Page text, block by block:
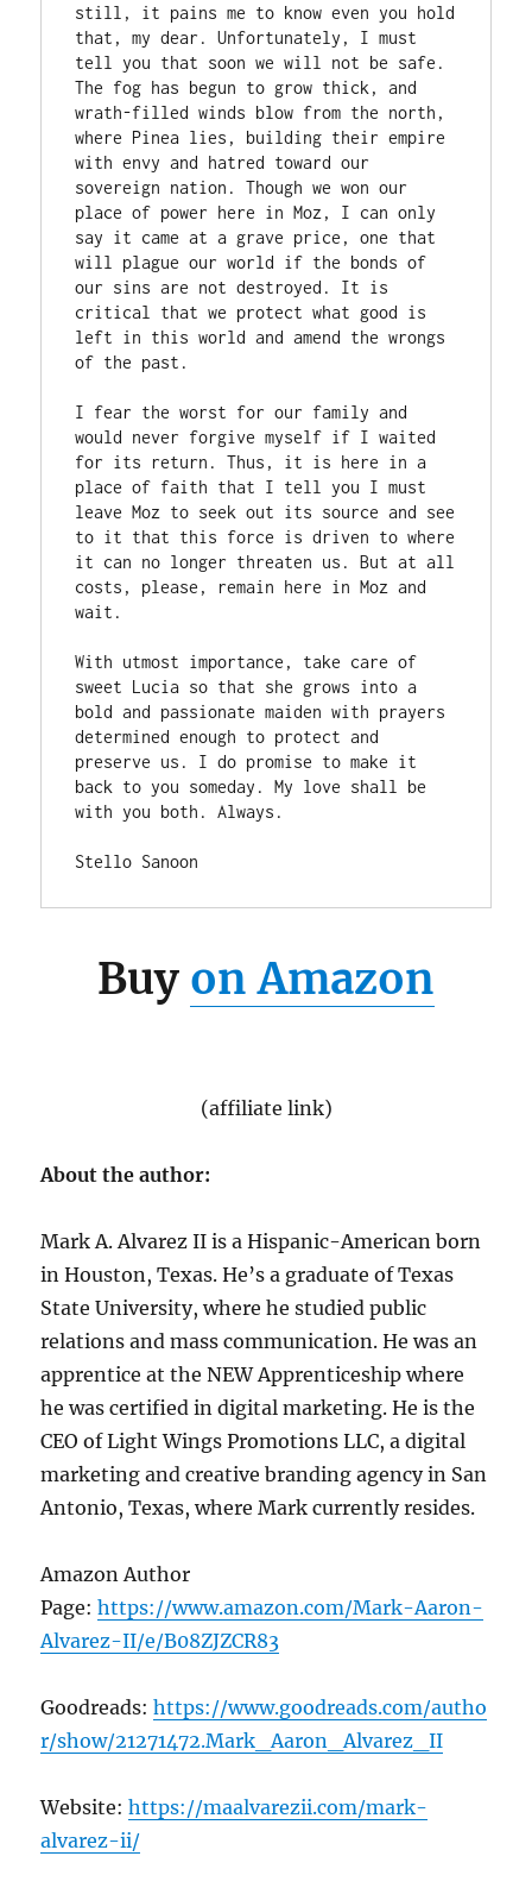
still, it pains me to know even you hold
that, my dear. Unfortunately, I must
tell you that soon we will not be safe.
The fog has begun to grow thick, and
wrath-filled winds blow from the north,
where Pinea lies, building their empire
with envy and hatred toward our
sovereign nation. Though we won our
place of power here in Moz, I can only
say it came at a grave price, one that
will plague our world if the bonds of
our sins are not destroyed. It is
critical that we protect what good is
left in this world and amend the wrongs
of the past.
I fear the worst for our family and
would never forgive myself if I waited
for its return. Thus, it is here in a
place of faith that I tell you I must
leave Moz to seek out its source and see
to it that this force is driven to where
it can no longer threaten us. But at all
costs, please, remain here in Moz and
wait.
With utmost importance, take care of
sweet Lucia so that she grows into a
bold and passionate maiden with prayers
determined enough to protect and
preserve us. I do promise to make it
back to you someday. My love shall be
with you both. Always.
Stello Sanoon
Buy on Amazon
(affiliate link)
About the author:
Mark A. Alvarez II is a Hispanic-American born
in Houston, Texas. He’s a graduate of Texas
State University, where he studied public
relations and mass communication. He was an
apprentice at the NEW Apprenticeship where
he was certified in digital marketing. He is the
CEO of Light Wings Promotions LLC, a digital
marketing and creative branding agency in San
Antonio, Texas, where Mark currently resides.
Amazon Author
Page:https://www.amazon.com/Mark-Aaron-
Alvarez-II/e/B08ZJZCR83
Goodreads:https://www.goodreads.com/autho
r/show/21271472.Mark_Aaron_Alvarez_II
Website:https://maalvarezii.com/mark-
alvarez-ii/